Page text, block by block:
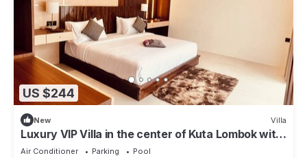
US $244
New Villa
Luxury VIP Villa in the center of Kuta Lombok with
private pool and garden
Air Conditioner Parking
Pool